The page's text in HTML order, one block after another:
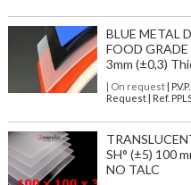
BLUE METAL
FOOD GRADE
3mm (±0,3)
| On request| P.V.P.:
Request | Ref.
SH° (±5) 100
NO TALC